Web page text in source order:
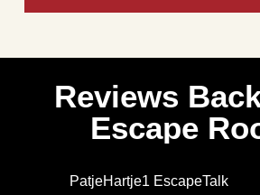
Reviews
Escape
PatjeHartje1 EscapeTalk